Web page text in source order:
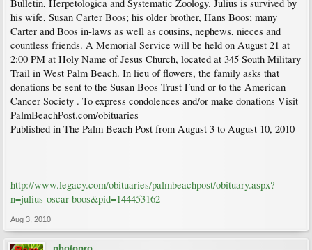
Bulletin, Herpetologica and Systematic Zoology. Julius is survived by
his wife, Susan Carter Boos; his older brother, Hans Boos; many
Carter and Boos in-laws as well as cousins, nephews, nieces and
countless friends. A Memorial Service will be held on August 21 at
2:00 PM at Holy Name of Jesus Church, located at 345 South Military
Trail in West Palm Beach. In lieu of flowers, the family asks that
donations be sent to the Susan Boos Trust Fund or to the American
Cancer Society . To express condolences and/or make donations Visit
PalmBeachPost.com/obituaries
Published in The Palm Beach Post from August 3 to August 10, 2010
http://www.legacy.com/obituaries/palmbeachpost/obituary.aspx?
n=julius-oscar-boos&pid=144453162
Aug 3, 2010